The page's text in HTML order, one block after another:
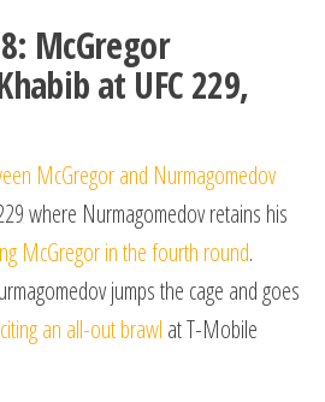
McGregor
at UFC 229,
McGregor and Nurmagomedov
where Nurmagomedov retains his
McGregor in the fourth round.
jumps the cage and goes
an all-out brawl at T-Mobile